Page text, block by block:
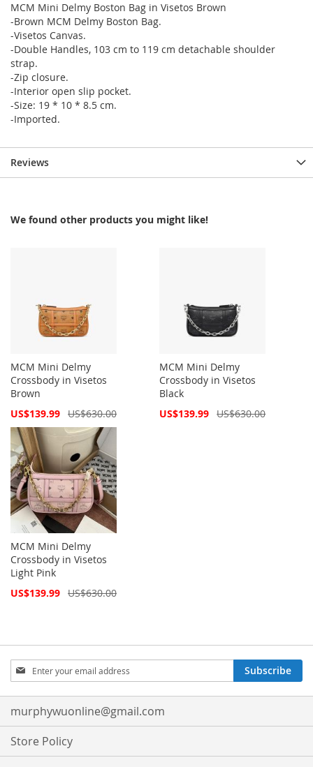
MCM Mini Delmy Boston Bag in Visetos Brown
-Brown MCM Delmy Boston Bag.
-Visetos Canvas.
-Double Handles, 103 cm to 119 cm detachable shoulder
strap.
-Zip closure.
-Interior open slip pocket.
-Size: 19 * 10 * 8.5 cm.
-Imported.
Reviews
We found other products you might like!
MCM Mini Delmy
Crossbody in Visetos
Brown
Special
US$139.99 US$630.00
MCM Mini Delmy
Crossbody in Visetos
Black
Special
US$139.99 US$630.00
MCM Mini Delmy
Crossbody in Visetos
Light Pink
Special
US$139.99 US$630.00
Sign
Up
for
Our
Newsletter:
Subscribe
murphywuonline@gmail.com
Store Policy